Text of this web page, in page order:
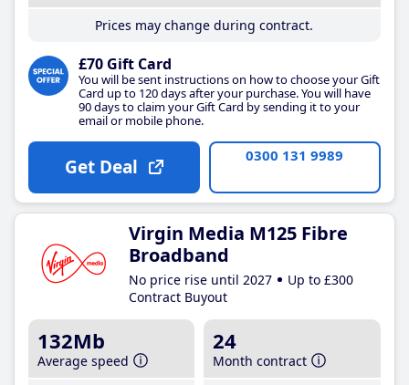
Prices may change during contract.
£70 Gift Card
You will be sent instructions on how to choose your Gift
Card up to 120 days after your purchase. You will have
90 days to claim your Gift Card by sending it to your
email or mobile phone.
Get Deal 0300 131 9989
Virgin Media M125 Fibre
Broadband
No price rise until 2027
Up to £300
Contract Buyout
132Mb
Average speed
24
Month contract